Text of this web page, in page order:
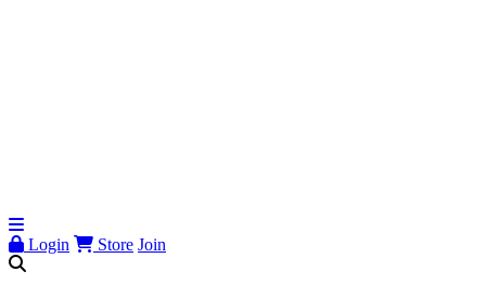
Login Store Join